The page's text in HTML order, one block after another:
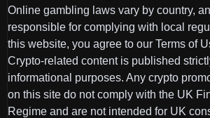
Online gambling laws vary by country,
responsible for complying with local
this website, you agree to our Terms of
Crypto-related content is published
informational purposes. Any crypto
on this site do not comply with the UK
Regime and are not intended for UK